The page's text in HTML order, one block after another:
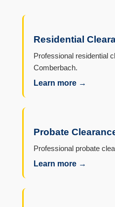
Residential
Professional residential
Comberbach.
Learn more →
Probate
Professional probate
Learn more →